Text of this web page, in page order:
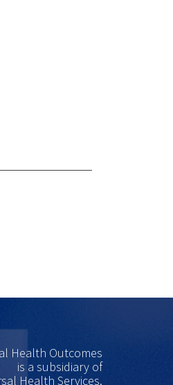
Health Outcomes
is a subsidiary of
Health Services.